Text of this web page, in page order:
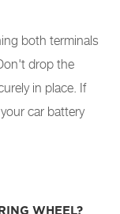
both terminals
drop the
in place. If
car battery
WHEEL?